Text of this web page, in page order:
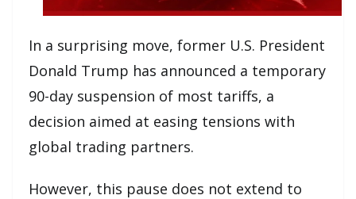
In a surprising move, former U.S. President
Donald Trump has announced a temporary
90-day suspension of most tariffs, a
decision aimed at easing tensions with
global trading partners.
However, this pause does not extend to